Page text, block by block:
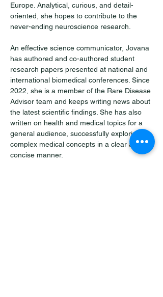
Europe. Analytical, curious, and detail-
oriented, she hopes to contribute to the
never-ending neuroscience research.
An effective science communicator, Jovana
has authored and co-authored student
research papers presented at national and
international biomedical conferences. Since
2022, she is a member of the Rare Disease
Advisor team and keeps writing news about
the latest scientific findings. She has also
written on health and medical topics for a
general audience, successfully exploring
complex medical concepts in a clear and
concise manner.